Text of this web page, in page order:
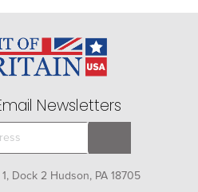
Newsletters
Dock 2 Hudson, PA 18705